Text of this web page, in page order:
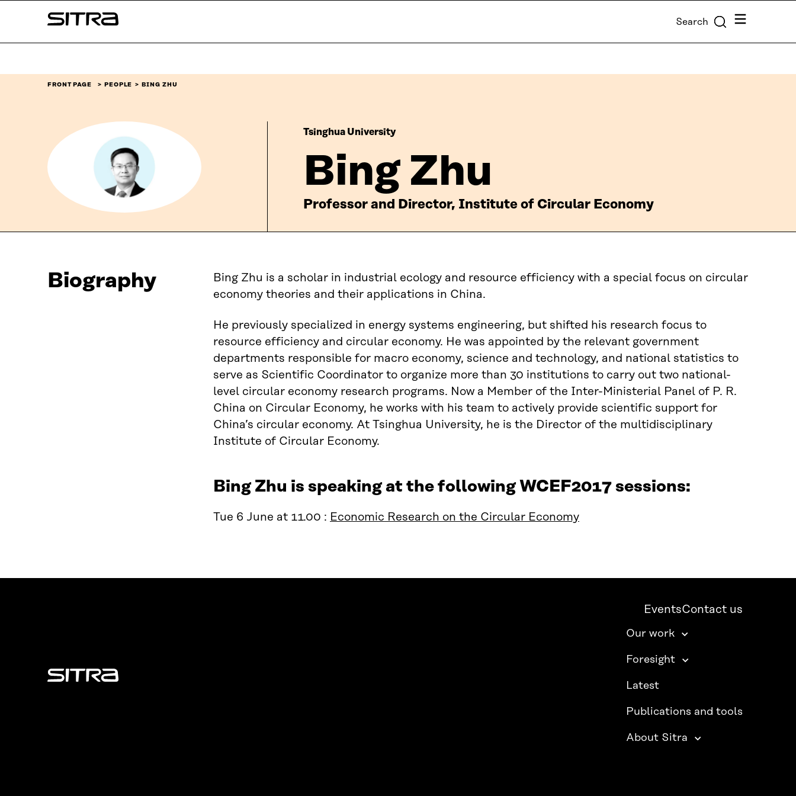
↓
Sitra Search Menu
FRONT PAGE PEOPLE BING ZHU
Tsinghua University
Bing Zhu
Professor and Director, Institute of Circular Economy
Biography
Bing Zhu is a scholar in industrial ecology and resource efficiency with a special focus on circular
economy theories and their applications in China.
He previously specialized in energy systems engineering, but shifted his research focus to
resource efficiency and circular economy. He was appointed by the relevant government
departments responsible for macro economy, science and technology, and national statistics to
serve as Scientific Coordinator to organize more than 30 institutions to carry out two national-
level circular economy research programs. Now a Member of the Inter-Ministerial Panel of P. R.
China on Circular Economy, he works with his team to actively provide scientific support for
China’s circular economy. At Tsinghua University, he is the Director of the multidisciplinary
Institute of Circular Economy.
Bing Zhu is speaking at the following WCEF2017 sessions:
Tue 6 June at 11.00 : Economic Research on the Circular Economy
Sitra
EventsContact us
Our work
Foresight
Latest
Publications and tools
About Sitra